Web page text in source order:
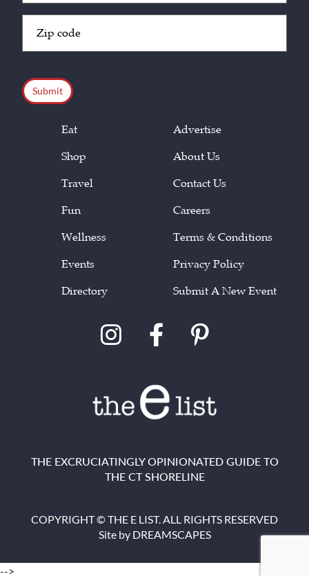
Code
Eat
Shop
Travel
Fun
Wellness
Events
Directory
Advertise
About Us
Contact Us
Careers
Terms & Conditions
Privacy Policy
Submit A New Event
THE EXCRUCIATINGLY OPINIONATED GUIDE TO
THE CT SHORELINE
COPYRIGHT © THE E LIST. ALL RIGHTS RESERVED
Site by DREAMSCAPES
-->